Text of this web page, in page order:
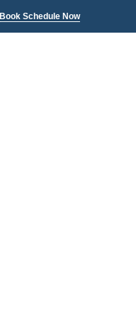
Book Schedule Now